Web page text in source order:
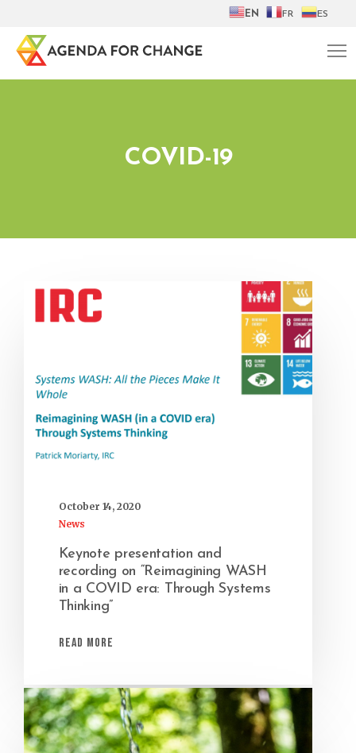
EN FR ES
COVID-19
October 14, 2020
News
Keynote presentation and
recording on “Reimagining WASH
in a COVID era: Through Systems
Thinking”
Read More